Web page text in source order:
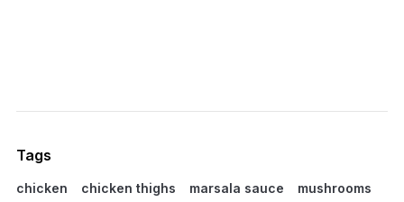
Tags
chicken chicken thighs marsala sauce
mushrooms